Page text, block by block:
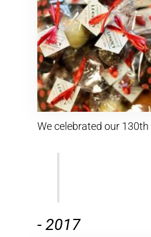
We celebrated our
- 2017